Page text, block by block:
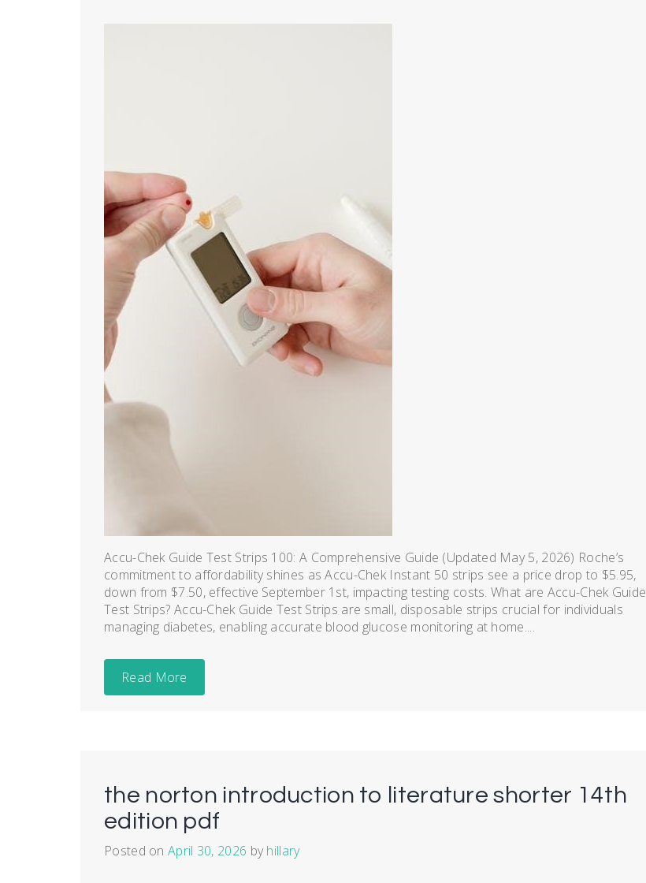
Accu-Chek Guide Test Strips 100: A Comprehensive Guide (Updated May 5, 2026) Roche’s
commitment to affordability shines as Accu-Chek Instant 50 strips see a price drop to $5.95,
down from $7.50, effective September 1st, impacting testing costs. What are Accu-Chek Guide
Test Strips? Accu-Chek Guide Test Strips are small, disposable strips crucial for individuals
managing diabetes, enabling accurate blood glucose monitoring at home....
Read More
the norton introduction to literature shorter 14th
edition pdf
Posted onApril 30, 2026 byhillary